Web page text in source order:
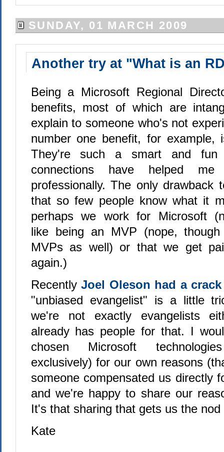
SUNDAY, 01 MARCH 2009
Another try at "What is an
Being a Microsoft Regional
benefits, most of which are
explain to someone who's not
number one benefit, for example,
They're such a smart and fun
connections have helped me
professionally. The only drawback
that so few people know what it
perhaps we work for Microsoft
like being an MVP (nope,
MVPs as well) or that we get
again.)
RecentlyJoel Oleson had a
"unbiased evangelist" is a little
we're not exactly evangelists
already has people for that. I
chosen Microsoft
exclusively) for our own reasons
someone compensated us directly
and we're happy to share our
It's that sharing that gets us the
Kate